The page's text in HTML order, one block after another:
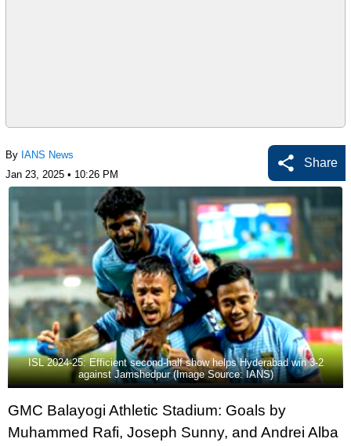
By IANS News
Jan 23, 2025 • 10:26 PM
Share
ISL 2024-25: Efficient second-half show helps Hyderabad win 3-2
against Jamshedpur (Image Source: IANS)
GMC Balayogi Athletic Stadium: Goals by
Muhammed Rafi, Joseph Sunny, and Andrei Alba